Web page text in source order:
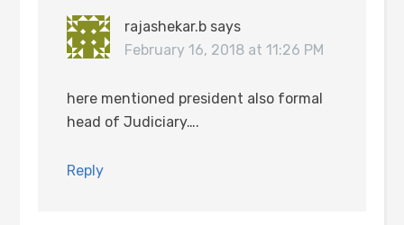
rajashekar.b says
February 16, 2018 at 11:26 PM
here mentioned president also formal
head of Judiciary….
Reply